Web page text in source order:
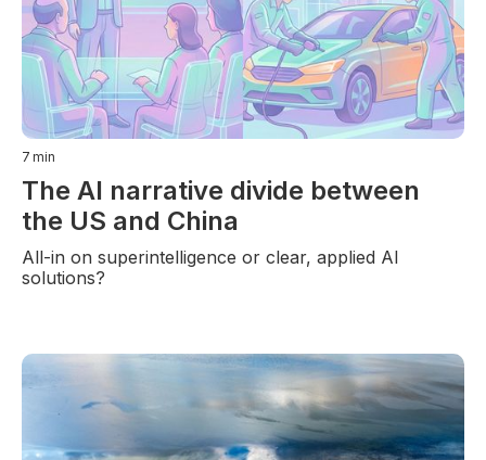
7 min
The AI narrative divide between
the US and China
All-in on superintelligence or clear, applied AI
solutions?